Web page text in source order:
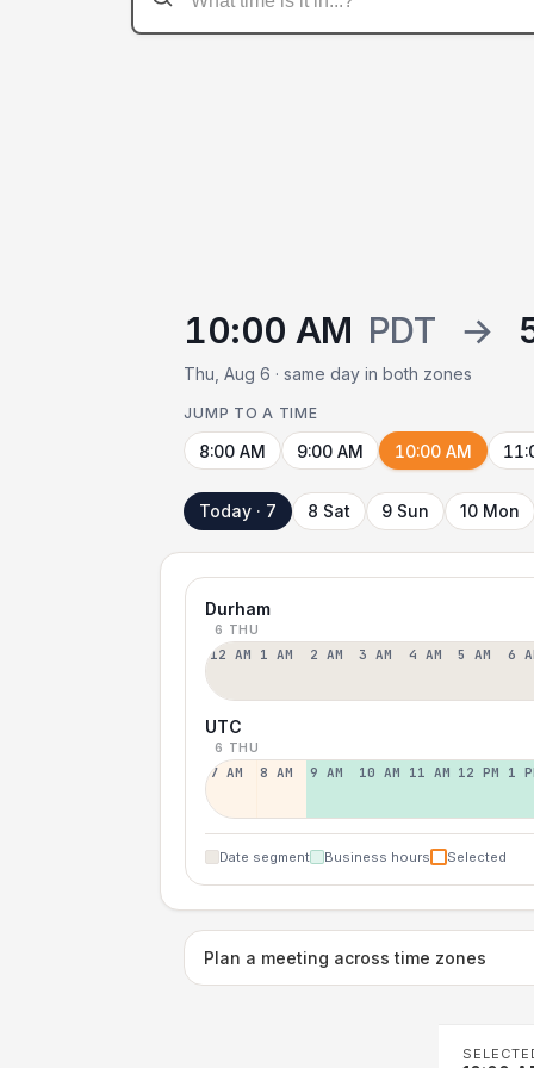
10:00 AM PDT →
Thu, Aug 6 · same day in both zones
JUMP TO A TIME
8:00 AM 9:00 AM 10:00 AM
Today · 7 8 Sat 9 Sun 10 Mon
Durham
6 THU
12 AM 1 AM 2 AM 3 AM 4 AM 5 AM 6
UTC
6 THU
7 AM 8 AM 9 AM 10 AM 11 AM 12 PM 1
Date segment Business hours Selected
Plan a meeting across time zones